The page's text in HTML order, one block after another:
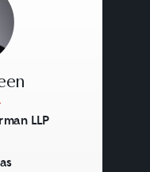
LLP